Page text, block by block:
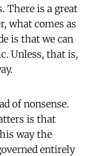
There is a great
what comes as
is that we can
Unless, that is,
of nonsense.
is that
way the
entirely